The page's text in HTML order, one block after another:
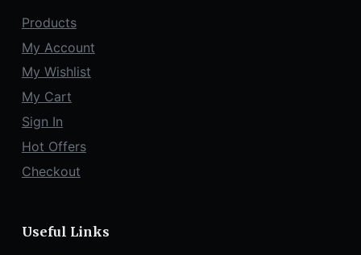
Products
My Account
My Wishlist
My Cart
Sign In
Hot Offers
Checkout
Useful Links